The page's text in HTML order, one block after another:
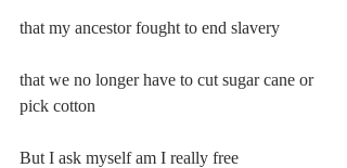
that my ancestor fought to end slavery
that we no longer have to cut sugar cane or
pick cotton
But I ask myself am I really free